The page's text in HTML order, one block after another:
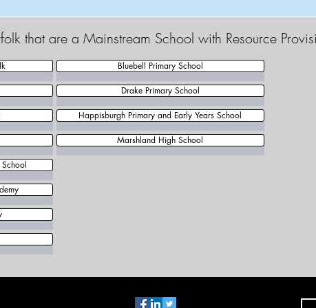
that are a Mainstream School with Resource
Bluebell Primary School
Drake Primary School
Happisburgh Primary and Early Years School
Marshland High School